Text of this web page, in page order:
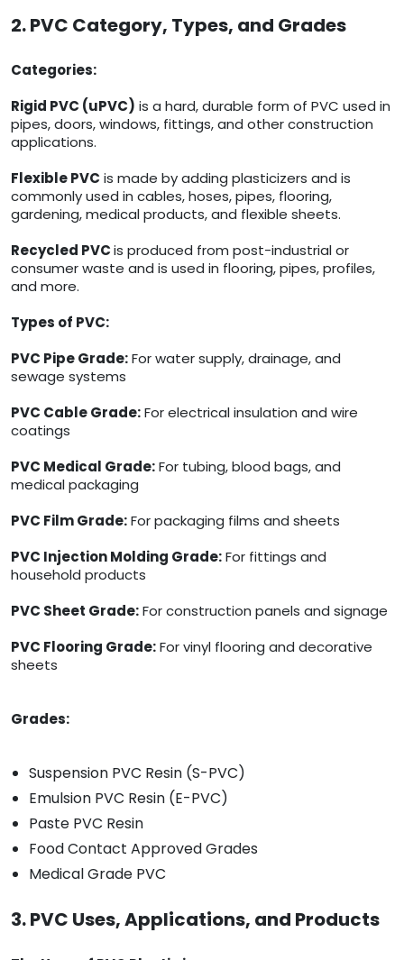
2. PVC Category, Types, and Grades
Categories:
Rigid PVC (uPVC) is a hard, durable form of PVC used in
pipes, doors, windows, fittings, and other construction
applications.
Flexible PVC is made by adding plasticizers and is
commonly used in cables, hoses, pipes, flooring,
gardening, medical products, and flexible sheets.
Recycled PVCis produced from post-industrial or
consumer waste and is used in flooring, pipes, profiles,
and more.
Types of PVC:
PVC Pipe Grade:For water supply, drainage, and
sewage systems
PVC Cable Grade:For electrical insulation and wire
coatings
PVC Medical Grade:For tubing, blood bags, and
medical packaging
PVC Film Grade:For packaging films and sheets
PVC Injection Molding Grade:For fittings and
household products
PVC Sheet Grade:For construction panels and signage
PVC Flooring Grade:For vinyl flooring and decorative
sheets
Grades:
Suspension PVC Resin (S-PVC)
Emulsion PVC Resin (E-PVC)
Paste PVC Resin
Food Contact Approved Grades
Medical Grade PVC
3. PVC Uses, Applications, and Products